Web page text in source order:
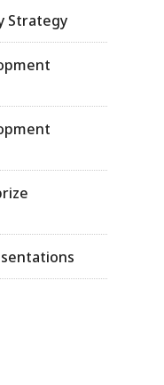
Strategy